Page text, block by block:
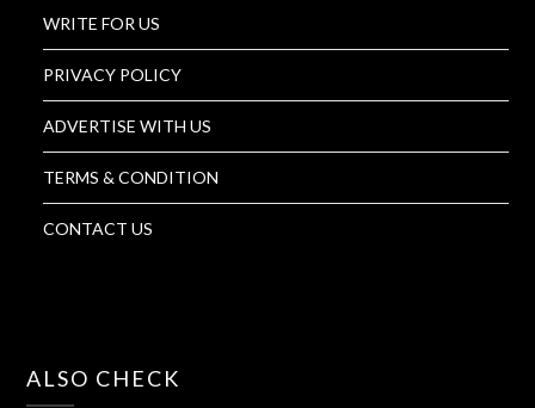
WRITE FOR US
PRIVACY POLICY
ADVERTISE WITH US
TERMS & CONDITION
CONTACT US
ALSO CHECK